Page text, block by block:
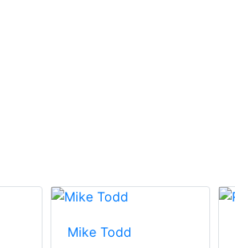
Mike Todd